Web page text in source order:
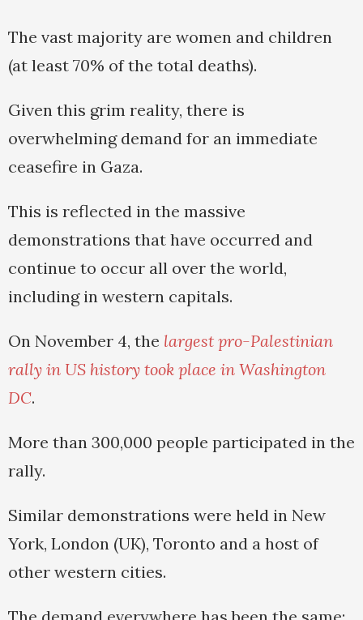
The vast majority are women and children
(at least 70% of the total deaths).
Given this grim reality, there is
overwhelming demand for an immediate
ceasefire in Gaza.
This is reflected in the massive
demonstrations that have occurred and
continue to occur all over the world,
including in western capitals.
On November 4, the largest pro-Palestinian
rally in US history took place in Washington
DC.
More than 300,000 people participated in the
rally.
Similar demonstrations were held in New
York, London (UK), Toronto and a host of
other western cities.